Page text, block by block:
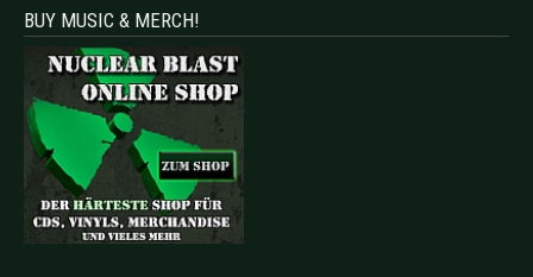
BUY MUSIC & MERCH!